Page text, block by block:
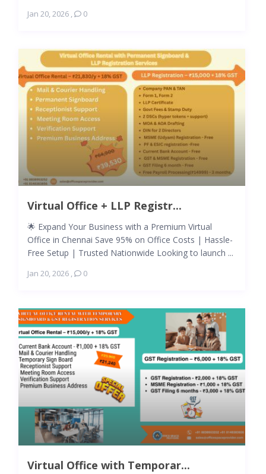
Jan 20, 2026, 0
Virtual Office + LLP Registr...
🌟 Expand Your Business with a Premium Virtual
Office in Chennai Save 95% on Office Costs | Hassle-
Free Setup | Trusted Nationwide Looking to launch ...
Jan 20, 2026, 0
Virtual Office with Temporar...